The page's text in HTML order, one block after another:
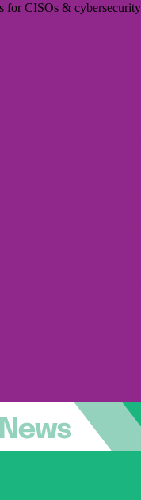
for CISOs &